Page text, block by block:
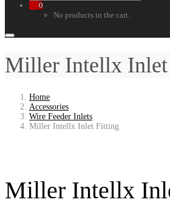
0
No products in the cart.
Miller Intellx
Home
Accessories
Wire Feeder Inlets
Miller Intellx Inlet Fitting
Miller Intellx